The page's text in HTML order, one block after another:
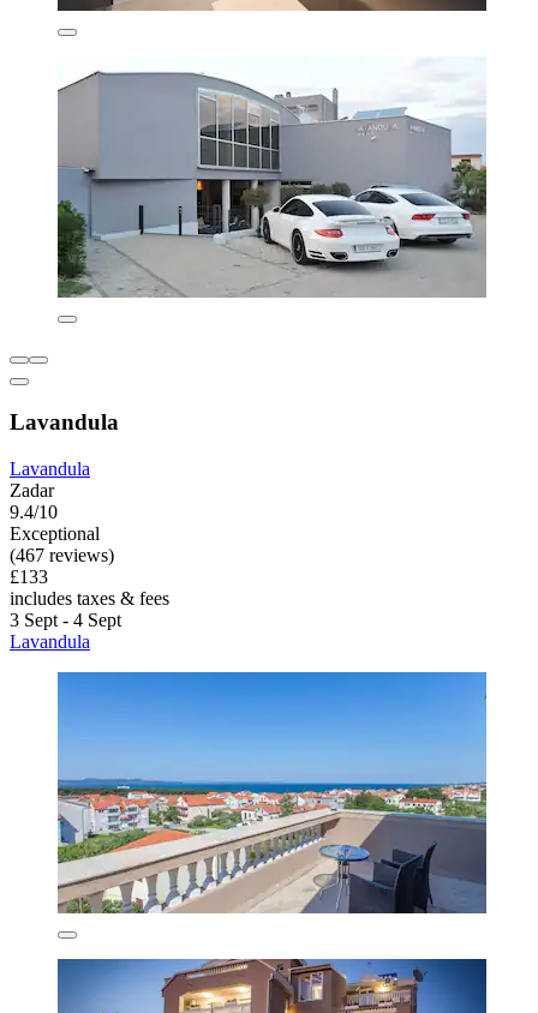
Lavandula
Lavandula
Zadar
9.4/10
Exceptional
(467 reviews)
£133
includes taxes & fees
3 Sept - 4 Sept
Lavandula